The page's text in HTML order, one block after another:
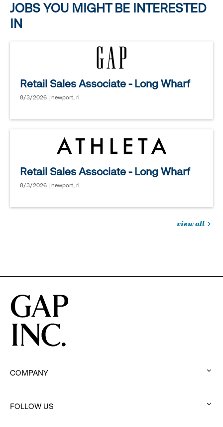
JOBS YOU MIGHT BE INTERESTED
IN
Retail Sales Associate - Long Wharf
8/3/2026 | newport, ri
Retail Sales Associate - Long Wharf
8/3/2026 | newport, ri
view all
in
COMPANY
to
FOLLOW US